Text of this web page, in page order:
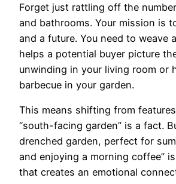
Forget just rattling off the
and bathrooms. Your mission is
and a future. You need to weave
helps a potential buyer picture
unwinding in your living room or
barbecue in your garden.
This means shifting from
“south-facing garden” is a fact.
drenched garden, perfect for
and enjoying a morning coffee”
that creates an emotional